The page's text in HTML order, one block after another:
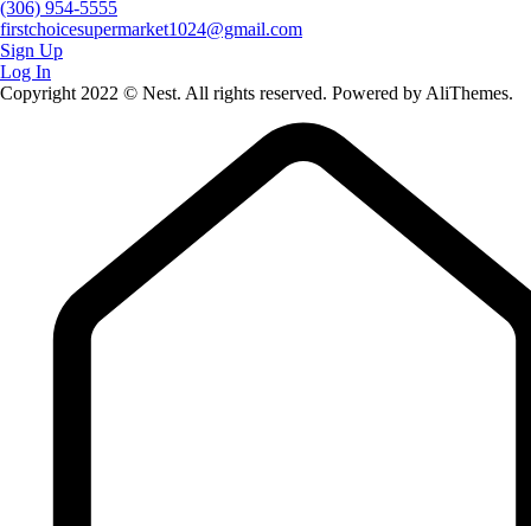
(306) 954-5555
firstchoicesupermarket1024@gmail.com
Sign Up
Log In
Copyright 2022 © Nest. All rights reserved. Powered by AliThemes.